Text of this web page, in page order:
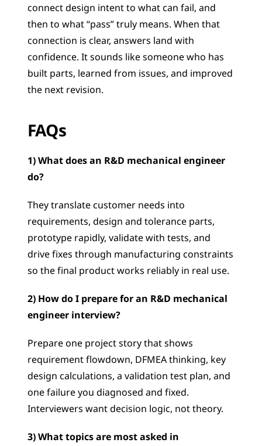
connect design intent to what can fail, and
then to what “pass” truly means. When that
connection is clear, answers land with
confidence. It sounds like someone who has
built parts, learned from issues, and improved
the next revision.
FAQs
1) What does an R&D mechanical engineer
do?
They translate customer needs into
requirements, design and tolerance parts,
prototype rapidly, validate with tests, and
drive fixes through manufacturing constraints
so the final product works reliably in real use.
2) How do I prepare for an R&D mechanical
engineer interview?
Prepare one project story that shows
requirement flowdown, DFMEA thinking, key
design calculations, a validation test plan, and
one failure you diagnosed and fixed.
Interviewers want decision logic, not theory.
3) What topics are most asked in